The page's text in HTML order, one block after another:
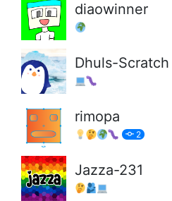
diaowinner
Dhuls-Scratch
rimopa
2
Jazza-231